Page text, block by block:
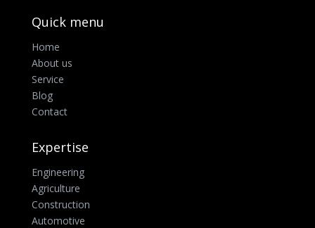
Quick menu
Home
About us
Service
Blog
Contact
Expertise
Engineering
Agriculture
Construction
Automotive